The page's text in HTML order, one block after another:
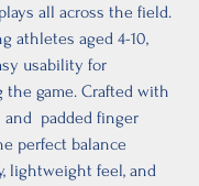
all across the field.
athletes aged 4-10,
usability for
game. Crafted with
padded finger
perfect balance
lightweight feel, and